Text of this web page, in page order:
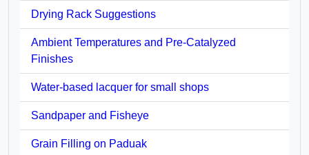
Drying Rack Suggestions
Ambient Temperatures and Pre-Catalyzed
Finishes
Water-based lacquer for small shops
Sandpaper and Fisheye
Grain Filling on Paduak